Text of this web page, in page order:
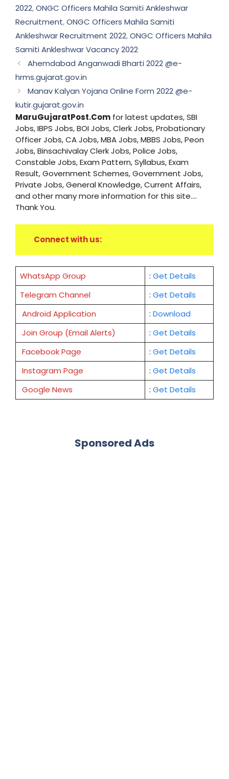
2022,ONGC Officers Mahila Samiti Ankleshwar
Recruitment,ONGC Officers Mahila Samiti
Ankleshwar Recruitment 2022,ONGC Officers Mahila
Samiti Ankleshwar Vacancy 2022
Ahemdabad Anganwadi Bharti 2022 @e-
hrms.gujarat.gov.in
Manav Kalyan Yojana Online Form 2022 @e-
kutir.gujarat.gov.in
MaruGujaratPost.Com for latest updates, SBI
Jobs, IBPS Jobs, BOI Jobs, Clerk Jobs, Probationary
Officer Jobs, CA Jobs, MBA Jobs, MBBS Jobs, Peon
Jobs, Binsachivalay Clerk Jobs, Police Jobs,
Constable Jobs, Exam Pattern, Syllabus, Exam
Result, Government Schemes, Government Jobs,
Private Jobs, General Knowledge, Current Affairs,
and other many more information for this site....
Thank You.
Connect with us:
WhatsApp Group : Get Details
Telegram Channel
: Get Details
Android Application
: Download
Join Group (Email Alerts)
: Get Details
Facebook Page
: Get Details
Instagram Page
: Get Details
Google News
: Get Details
Sponsored Ads